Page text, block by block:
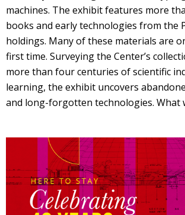
machines. The exhibit features more
books and early technologies from the
holdings. Many of these materials are
first time. Surveying the Center’s
more than four centuries of scientific
learning, the exhibit uncovers
and long-forgotten technologies. What